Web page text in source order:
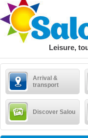
Leisure,
Arrival &
transport
Discover Salou